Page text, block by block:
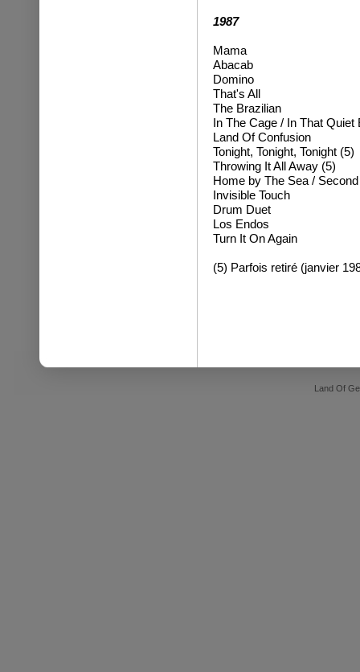
1987
Mama
Abacab
Domino
That's All
The Brazilian
In The Cage / In That Quiet
Land Of Confusion
Tonight, Tonight, Tonight (5)
Throwing It All Away(5)
Home by The Sea /
Invisible Touch
Drum Duet
Los Endos
Turn It On Again
(5) Parfois retiré (janvier
Land Of